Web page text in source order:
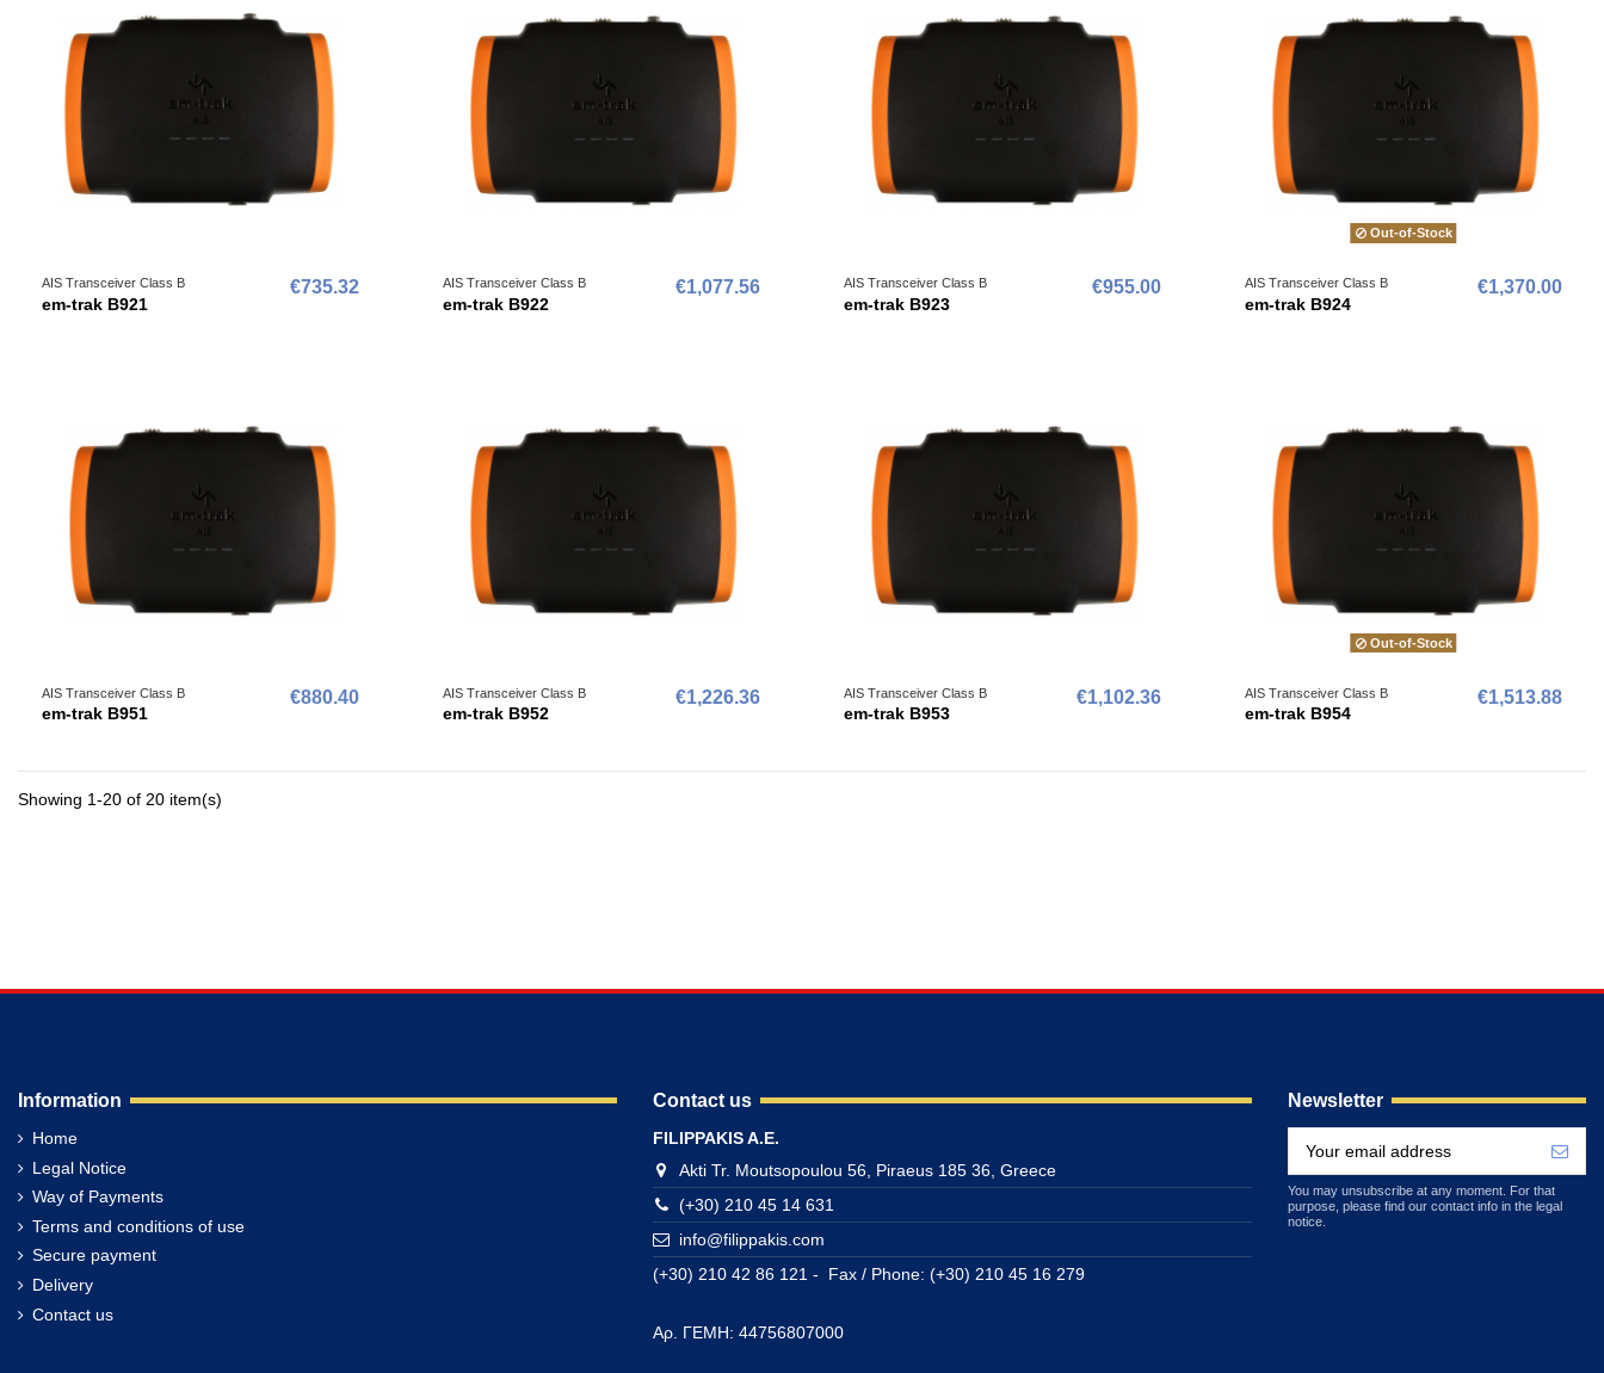
AIS Transceiver Class B
em-trak B921
€735.32 AIS Transceiver Class B
em-trak B922
€1,077.56 AIS Transceiver Class B
em-trak B923
€955.00
Out-of-Stock
AIS Transceiver Class B
em-trak B924
€1,370.00
AIS Transceiver Class B
em-trak B951
€880.40 AIS Transceiver Class B
em-trak B952
€1,226.36 AIS Transceiver Class B
em-trak B953
€1,102.36
Out-of-Stock
AIS Transceiver Class B
em-trak B954
€1,513.88
Showing 1-20 of 20 item(s)
Information
Home
Legal Notice
Way of Payments
Terms and conditions of use
Secure payment
Delivery
Contact us
Contact us
FILIPPAKIS A.E.
Akti Tr. Moutsopoulou 56, Piraeus 185 36, Greece
(+30) 210 45 14 631
info@filippakis.com
(+30) 210 42 86 121 - Fax / Phone: (+30) 210 45 16 279
Αρ. ΓΕΜΗ: 44756807000
Newsletter
You may unsubscribe at any moment. For that
purpose, please find our contact info in the legal
notice.